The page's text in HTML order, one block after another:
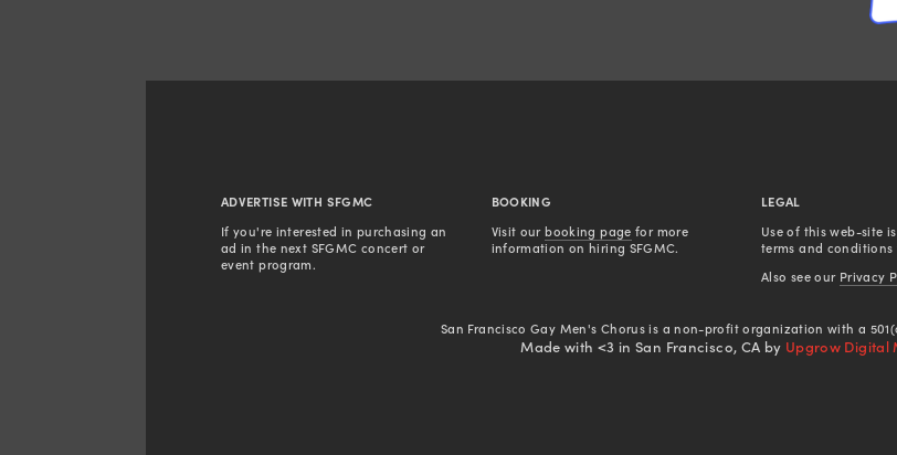
ADVERTISE WITH SFGMC
If you're interested in purchasing an
ad in the next SFGMC concert or
event program.
BOOKING
Visit our booking page for more
information on hiring SFGMC.
LEGAL
Use of this web-site
terms and conditions
Also see our Privacy
San Francisco Gay Men's Chorus is a non-profit organization with a
Made with <3 in San Francisco, CA by Upgrow Digital